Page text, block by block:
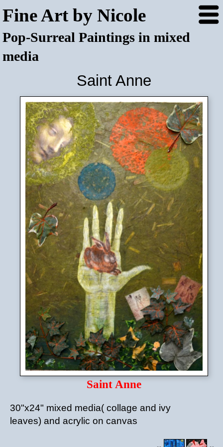
Fine Art by Nicole
Pop-Surreal Paintings in mixed
media
Saint Anne
Saint Anne
30"x24" mixed media( collage and ivy
leaves) and acrylic on canvas